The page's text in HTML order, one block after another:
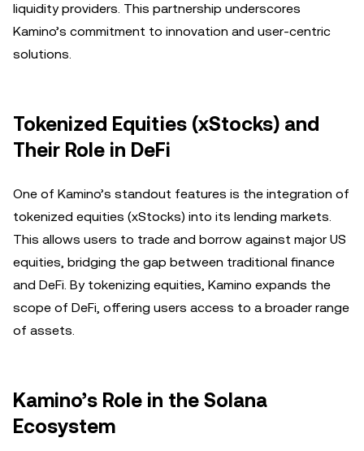
liquidity providers. This partnership underscores
Kamino’s commitment to innovation and user-centric
solutions.
Tokenized Equities (xStocks) and
Their Role in DeFi
One of Kamino’s standout features is the integration of
tokenized equities (xStocks) into its lending markets.
This allows users to trade and borrow against major US
equities, bridging the gap between traditional finance
and DeFi. By tokenizing equities, Kamino expands the
scope of DeFi, offering users access to a broader range
of assets.
Kamino’s Role in the Solana
Ecosystem